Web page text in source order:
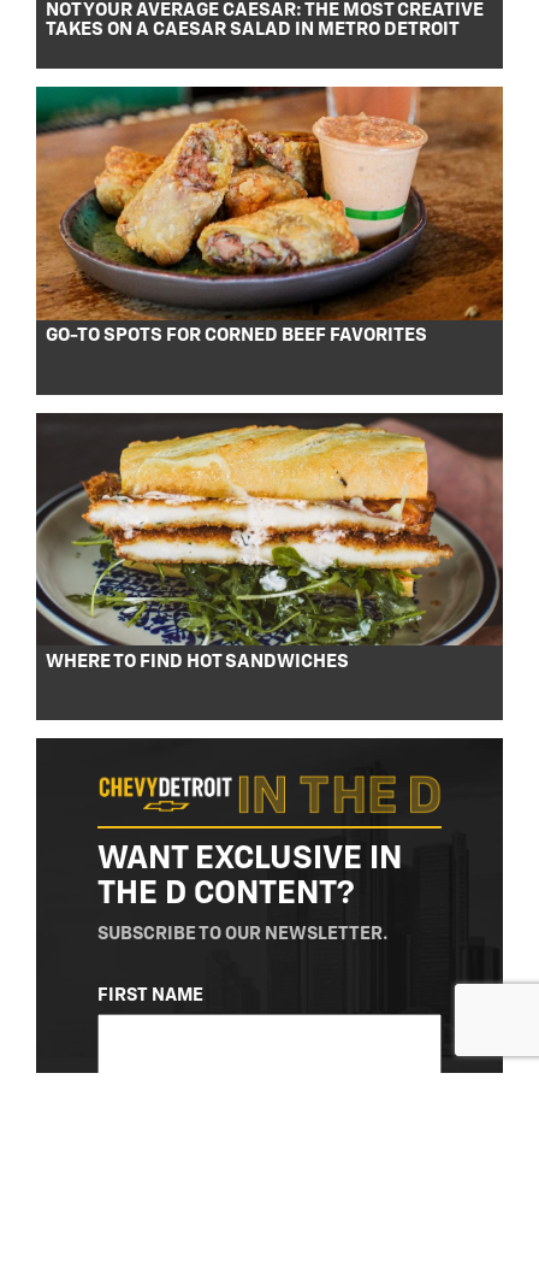
NOT YOUR AVERAGE CAESAR: THE MOST CREATIVE
TAKES ON A CAESAR SALAD IN METRO DETROIT
GO-TO SPOTS FOR CORNED BEEF FAVORITES
WHERE TO FIND HOT SANDWICHES
WANT EXCLUSIVE IN
THE D CONTENT?
SUBSCRIBE TO OUR NEWSLETTER.
NAME
(REQUIRED)
FIRST NAME